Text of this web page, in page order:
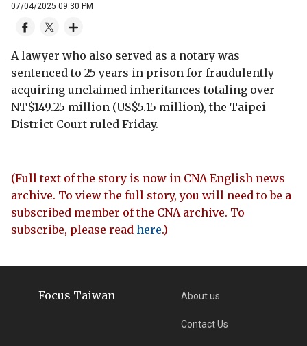
07/04/2025 09:30 PM
A lawyer who also served as a notary was
sentenced to 25 years in prison for fraudulently
acquiring unclaimed inheritances totaling over
NT$149.25 million (US$5.15 million), the Taipei
District Court ruled Friday.
(Full text of the story is now in CNA English news
archive. To view the full story, you will need to be a
subscribed member of the CNA archive. To
subscribe, please read here.)
Focus Taiwan About us
Contact Us